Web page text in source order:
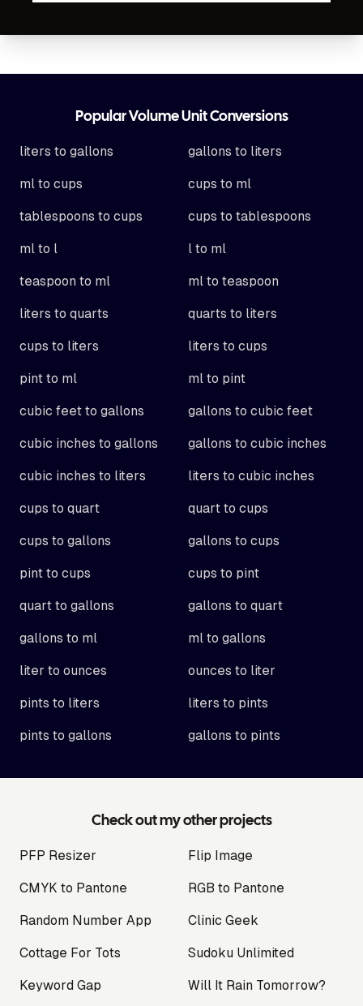
Popular Volume Unit Conversions
liters to gallons gallons to liters
ml to cups cups to ml
tablespoons to cups cups to tablespoons
ml to l l to ml
teaspoon to ml ml to teaspoon
liters to quarts quarts to liters
cups to liters liters to cups
pint to ml ml to pint
cubic feet to gallons gallons to cubic feet
cubic inches to gallons gallons to cubic inches
cubic inches to liters liters to cubic inches
cups to quart quart to cups
cups to gallons gallons to cups
pint to cups cups to pint
quart to gallons gallons to quart
gallons to ml ml to gallons
liter to ounces ounces to liter
pints to liters liters to pints
pints to gallons gallons to pints
Check out my other projects
PFP Resizer Flip Image
CMYK to Pantone RGB to Pantone
Random Number App Clinic Geek
Cottage For Tots Sudoku Unlimited
Keyword Gap Will It Rain Tomorrow?